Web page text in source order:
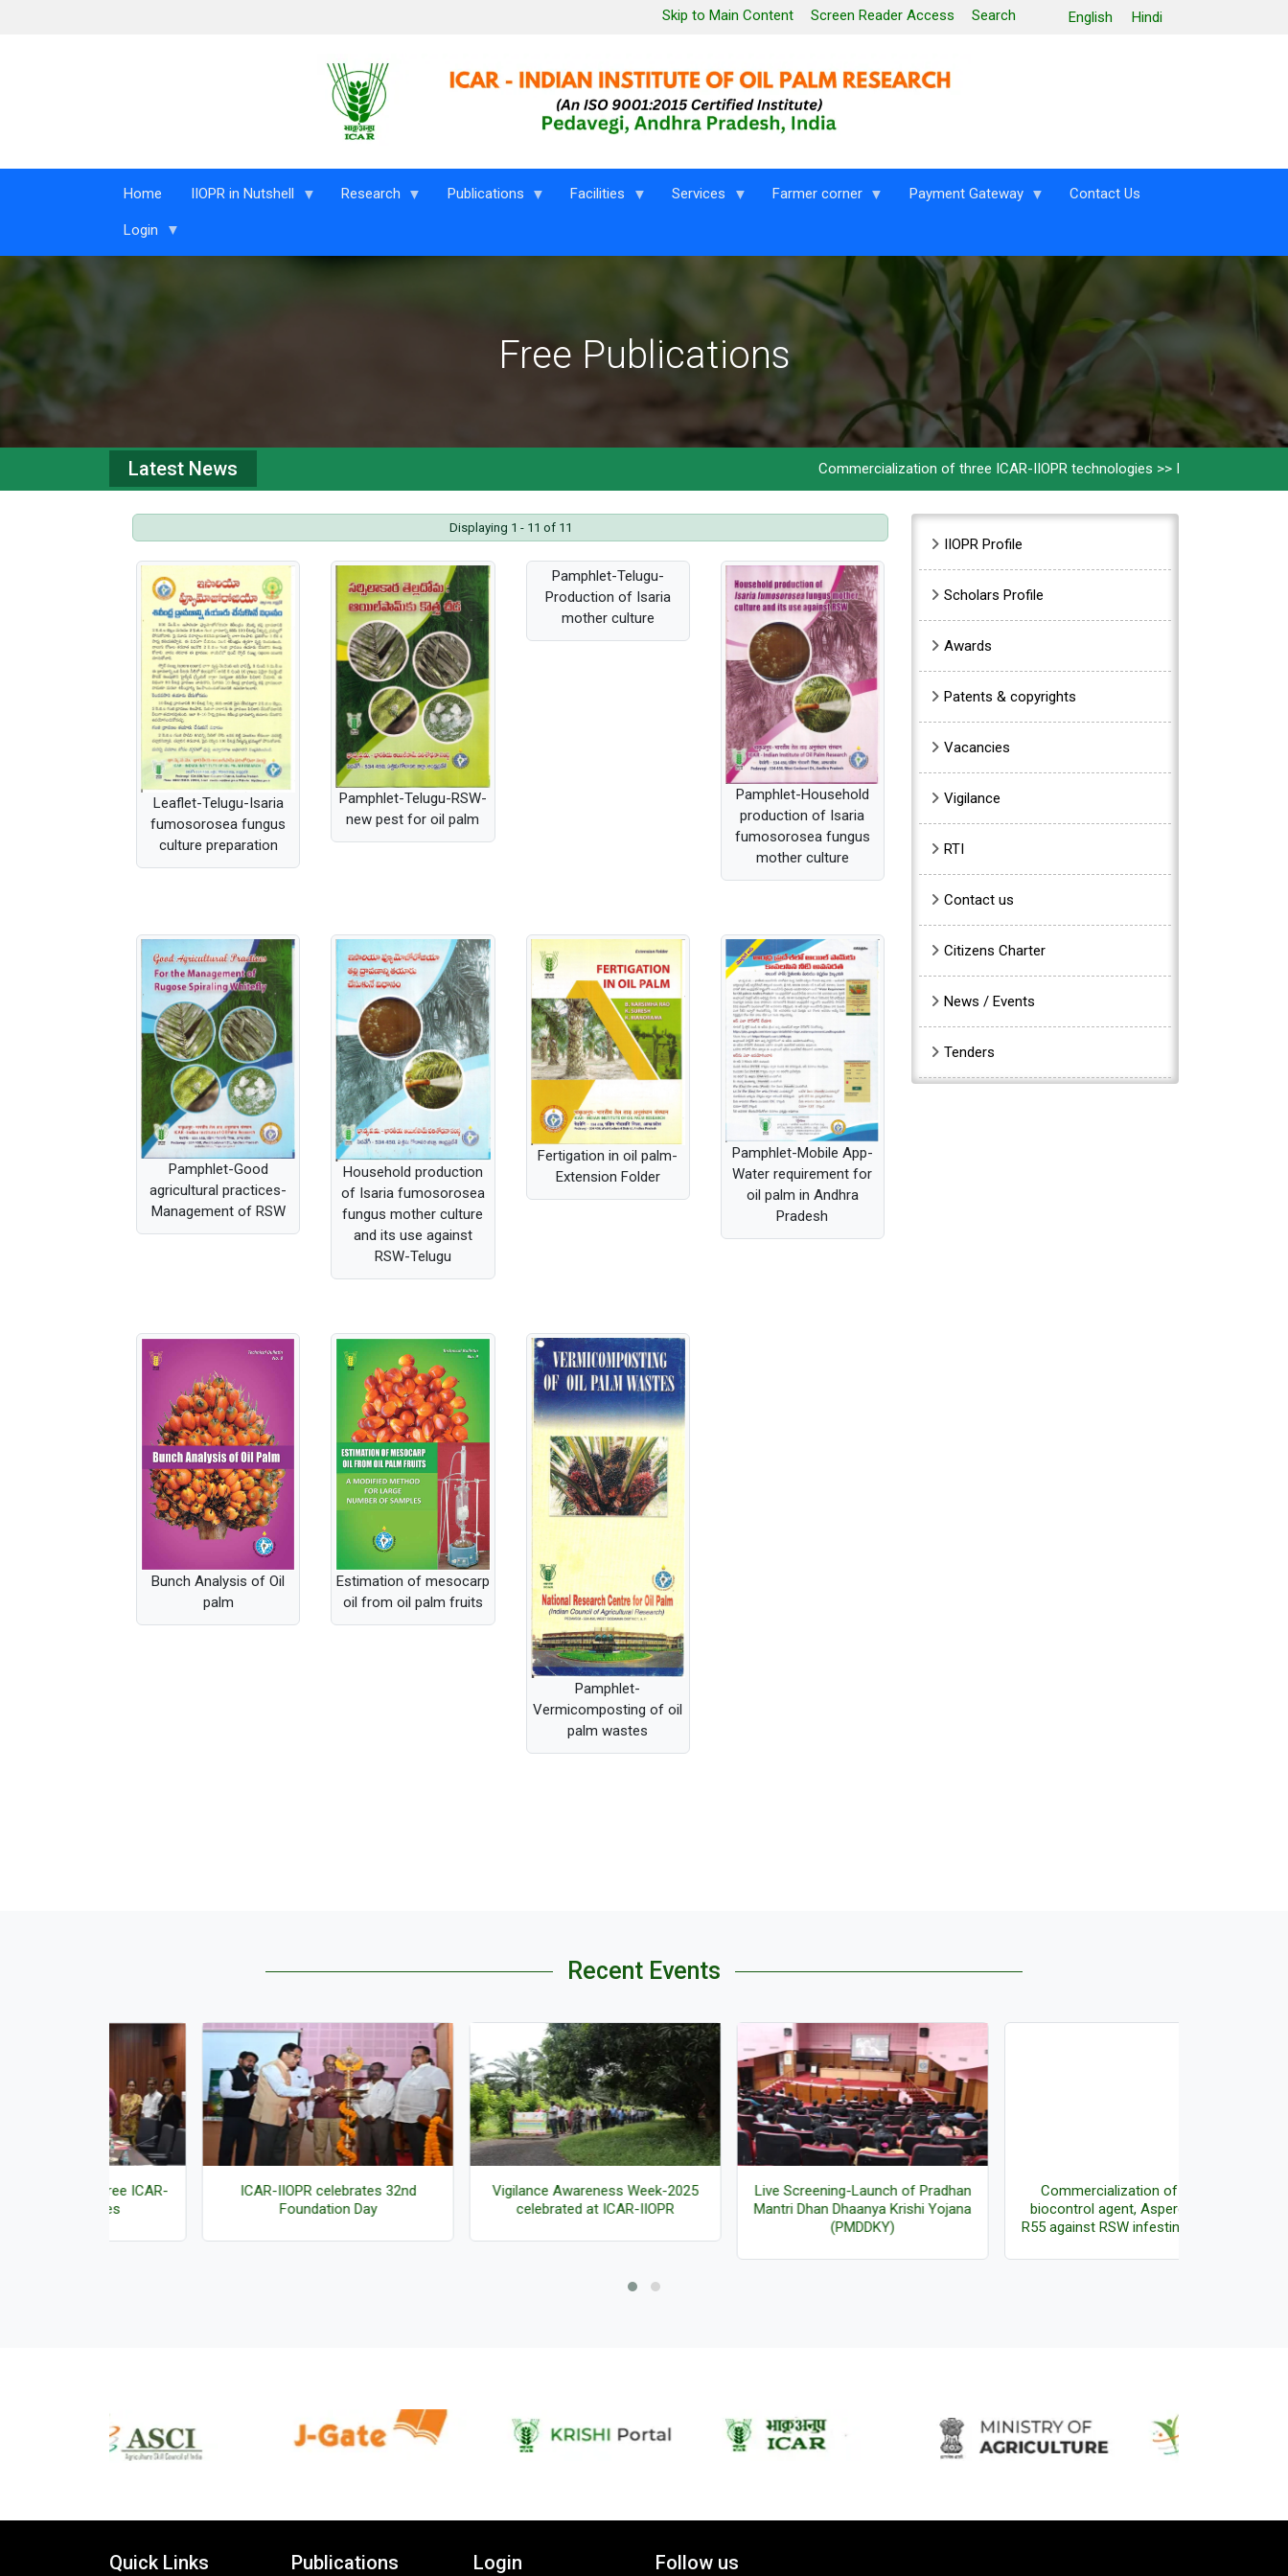
English Hindi
Leaderboard Menu
Skip to Main Content Screen Reader Access Search
Home IIOPR in Nutshell Research Publications Facilities Services Farmer corner Payment Gateway Contact Us
Login
Free Publications
Latest News Commercialization of three ICAR-IIOPR technologies>> ICAR-IIOPR celebrates
Displaying 1 - 11 of 11
Leaflet-Telugu-Isaria
fumosorosea fungus
culture preparation
Pamphlet-Telugu-RSW-
new pest for oil palm
Pamphlet-Telugu-
Production of Isaria
mother culture
Pamphlet-Household
production of Isaria
fumosorosea fungus
mother culture
Pamphlet-Good
agricultural practices-
Management of RSW
Household production
of Isaria fumosorosea
fungus mother culture
and its use against
RSW-Telugu
Fertigation in oil palm-
Extension Folder
Pamphlet-Mobile App-
Water requirement for
oil palm in Andhra
Pradesh
Bunch Analysis of Oil
palm
Estimation of mesocarp
oil from oil palm fruits
Pamphlet-
Vermicomposting of oil
palm wastes
IIOPR Profile
Scholars Profile
Awards
Patents & copyrights
Vacancies
Vigilance
RTI
Contact us
Citizens Charter
News / Events
Tenders
Recent Events
ICAR-IIOPR celebrates 32nd
Foundation Day
Vigilance Awareness Week-2025
celebrated at ICAR-IIOPR
Live Screening-Launch of Pradhan
Mantri Dhan Dhaanya Krishi Yojana
Commercialization of fungal
biocontrol agent, Aspergillus sp.
R55 against RSW infesting oil palm
Quick Links Publications Login Follow us